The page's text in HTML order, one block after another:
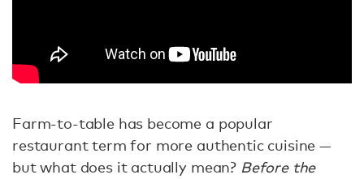
Farm-to-table has become a popular
restaurant term for more authentic cuisine —
but what does it actually mean? Before the